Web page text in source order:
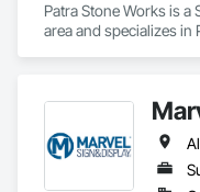
Patra Stone Works is a
area and specializes in